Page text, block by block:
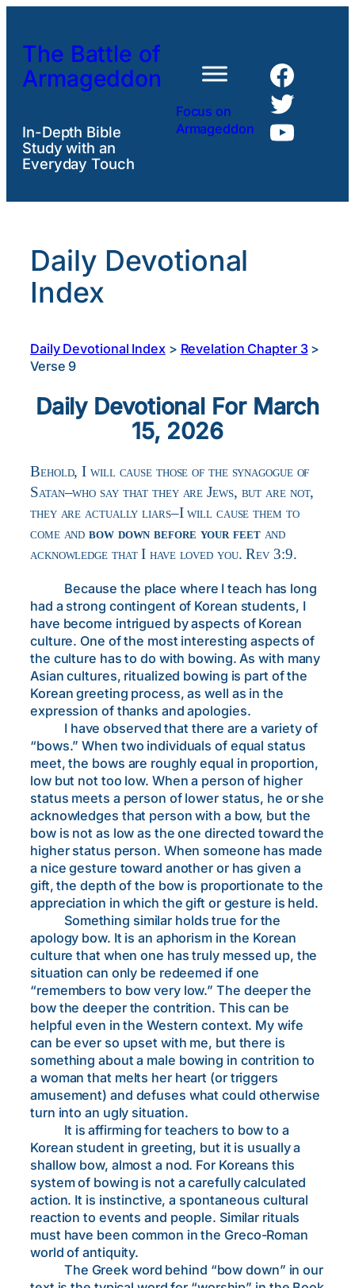
content
The Battle of
Armageddon
In-Depth Bible
Study with an
Everyday Touch
Focus on
Armageddon
Daily Devotional
Index
Daily Devotional Index> Revelation Chapter 3>
Verse 9
Daily Devotional For March
15, 2026
Behold, I will cause those of the synagogue of
Satan–who say that they are Jews, but are not,
they are actually liars–I will cause them to
come andbow down before your feet and
acknowledge that I have loved you. Rev 3:9.
Because the place where I teach has long
had a strong contingent of Korean students, I
have become intrigued by aspects of Korean
culture. One of the most interesting aspects of
the culture has to do with bowing. As with many
Asian cultures, ritualized bowing is part of the
Korean greeting process, as well as in the
expression of thanks and apologies.
I have observed that there are a variety of
“bows.” When two individuals of equal status
meet, the bows are roughly equal in proportion,
low but not too low. When a person of higher
status meets a person of lower status, he or she
acknowledges that person with a bow, but the
bow is not as low as the one directed toward the
higher status person. When someone has made
a nice gesture toward another or has given a
gift, the depth of the bow is proportionate to the
appreciation in which the gift or gesture is held.
Something similar holds true for the
apology bow. It is an aphorism in the Korean
culture that when one has truly messed up, the
situation can only be redeemed if one
“remembers to bow very low.” The deeper the
bow the deeper the contrition. This can be
helpful even in the Western context. My wife
can be ever so upset with me, but there is
something about a male bowing in contrition to
a woman that melts her heart (or triggers
amusement) and defuses what could otherwise
turn into an ugly situation.
It is affirming for teachers to bow to a
Korean student in greeting, but it is usually a
shallow bow, almost a nod. For Koreans this
system of bowing is not a carefully calculated
action. It is instinctive, a spontaneous cultural
reaction to events and people. Similar rituals
must have been common in the Greco-Roman
world of antiquity.
The Greek word behind “bow down” in our